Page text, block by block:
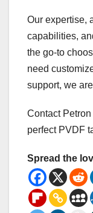
Our expertise,
capabilities,
the go-to
need
support, we
Contact
perfect PVDF
Spread the